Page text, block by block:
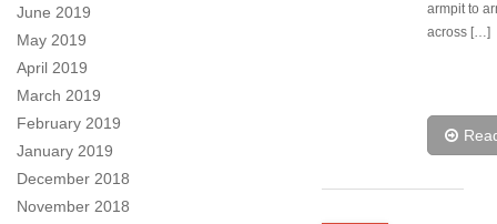
June 2019
May 2019
April 2019
March 2019
February 2019
January 2019
December 2018
November 2018
armpit to
across […]